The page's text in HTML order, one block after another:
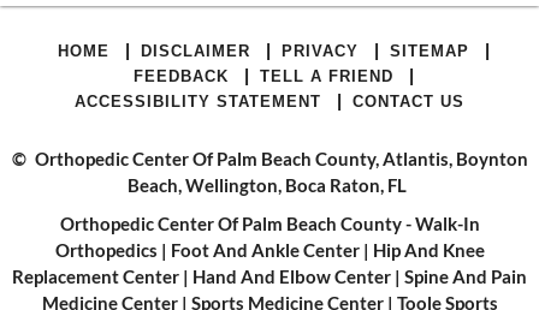
HOME | DISCLAIMER | PRIVACY | SITEMAP |
FEEDBACK | TELL A FRIEND |
ACCESSIBILITY STATEMENT | CONTACT US
© Orthopedic Center Of Palm Beach County, Atlantis, Boynton
Beach, Wellington, Boca Raton, FL
Orthopedic Center Of Palm Beach County - Walk-In
Orthopedics | Foot And Ankle Center| Hip And Knee
Replacement Center | Hand And Elbow Center | Spine And Pain
Medicine Center| Sports Medicine Center| Toole Sports